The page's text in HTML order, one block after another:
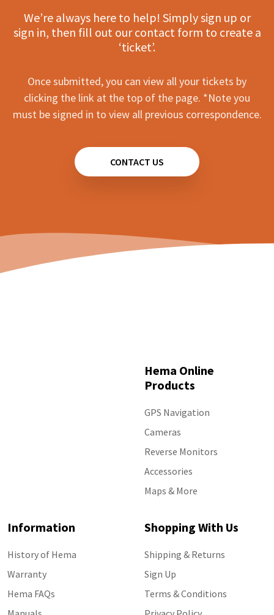
We’re always here to help! Simply sign up or
sign in, then fill out our contact form to create a
‘ticket’.
Once submitted, you can view all your tickets by
clicking the link at the top of the page. *Note you
must be signed in to view all previous correspondence.
CONTACT US
Hema Online
Products
GPS Navigation
Cameras
Reverse Monitors
Accessories
Maps & More
Information
History of Hema
Warranty
Hema FAQs
Shopping With Us
Shipping & Returns
Sign Up
Terms & Conditions